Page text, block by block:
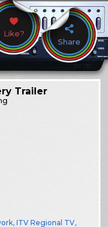
Like?
Share
Trailer
,ITV Regional TV,